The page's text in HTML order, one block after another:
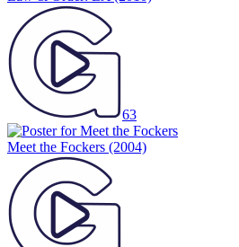
63
Meet the Fockers (2004)